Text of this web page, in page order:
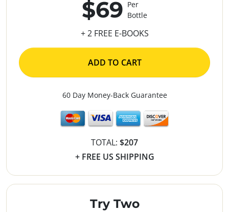
Try Two
$69 Per
Bottle
+ 2 FREE E-BOOKS
ADD TO CART
60 Day Money-Back Guarantee
TOTAL: $207
+ FREE US SHIPPING